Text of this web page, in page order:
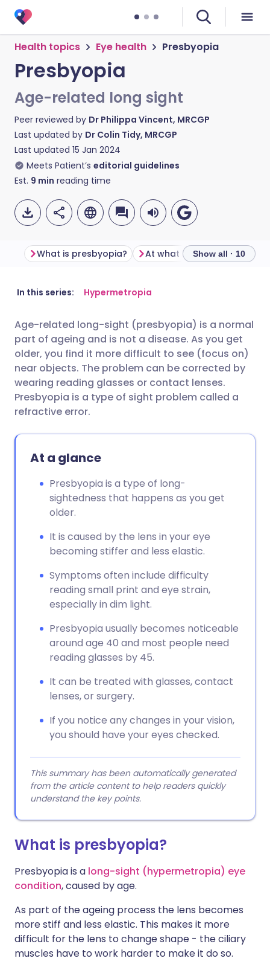
Health topics Eye health Presbyopia
Presbyopia
Age-related long sight
Peer reviewed by Dr Philippa Vincent, MRCGP
Last updated by Dr Colin Tidy, MRCGP
Last updated 15 Jan 2024
Meets Patient’s editorial guidelines
Est. 9 min reading time
Share via email
Share via Facebook
Share via LinkedIn
Share via X
Share via WhatsApp
🇬🇧 English
🇪🇸 Español 🇫🇷 Français
🇮🇹 Italiano 🇵🇹
🇮🇳 हिन्दी 🇮🇱 עברית
🇸🇦 عربي 🇸🇪 Svenska
What is presbyopia? Show all · 10
In this series: Hypermetropia
Age-related long-sight (presbyopia) is a normal
part of ageing and is not a disease. As you get
older, you find it more difficult to see (focus on)
near objects. The problem can be corrected by
wearing reading glasses or contact lenses.
Presbyopia is a type of sight problem called a
refractive error.
At a glance
Presbyopia is a type of long-
sightedness that happens as you get
older.
It is caused by the lens in your eye
becoming stiffer and less elastic.
Symptoms often include difficulty
reading small print and eye strain,
especially in dim light.
Presbyopia usually becomes noticeable
around age 40 and most people need
reading glasses by 45.
It can be treated with glasses, contact
lenses, or surgery.
If you notice any changes in your vision,
you should have your eyes checked.
This summary has been automatically generated
from the article content to help readers quickly
understand the key points.
What is presbyopia?
Presbyopia is a long-sight (hypermetropia) eye
condition, caused by age.
As part of the ageing process the lens becomes
more stiff and less elastic. This makes it more
difficult for the lens to change shape - the ciliary
muscles have to work harder to make it do so.